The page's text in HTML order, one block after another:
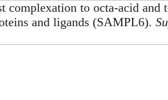
to octa-acid and
and ligands (SAMPL6).